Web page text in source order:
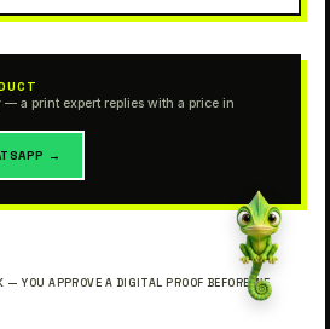
a print expert replies with a price in
→